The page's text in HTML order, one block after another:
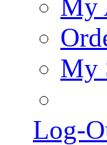
My
My
Log-